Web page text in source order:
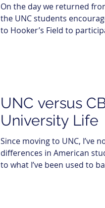
On the day we returned
the UNC students
to Hooker’s Field to
UNC versus
University Life
Since moving to UNC, I’ve
differences in American
to what I’ve been used to